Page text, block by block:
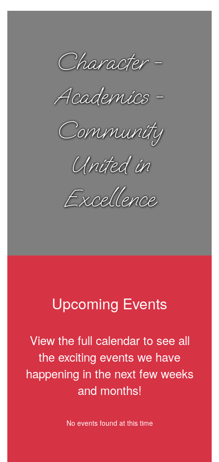
Character -
Academics -
Community
United in
Excellence
Upcoming Events
View the full calendar to see all
the exciting events we have
happening in the next few weeks
and months!
No events found at this time